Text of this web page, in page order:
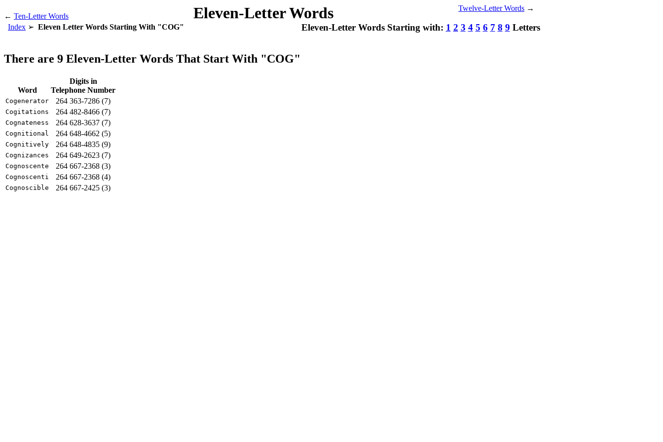
← Ten-Letter Words Eleven-Letter Words Twelve-Letter Words →
Index Eleven Letter Words Starting With "COG" Eleven-Letter Words Starting with: 1 2 3 4 5 6 7 8 9 Letters
There are 9 Eleven-Letter Words That Start With "COG"
Word
Digits in
Telephone Number
Cogenerator 264 363-7286 (7)
Cogitations 264 482-8466 (7)
Cognateness 264 628-3637 (7)
Cognitional 264 648-4662 (5)
Cognitively 264 648-4835 (9)
Cognizances 264 649-2623 (7)
Cognoscente 264 667-2368 (3)
Cognoscenti 264 667-2368 (4)
Cognoscible 264 667-2425 (3)